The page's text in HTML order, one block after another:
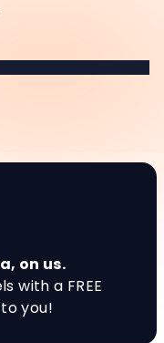
on us.
with a FREE
you!